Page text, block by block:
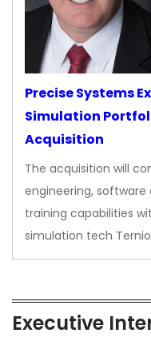
Precise Systems
Simulation
Acquisition
The acquisition will
engineering,
training capabilities
simulation tech
Executive